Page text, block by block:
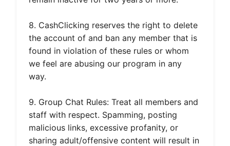
8. CashClicking reserves the right to delete
the account of and ban any member that is
found in violation of these rules or whom
we feel are abusing our program in any
way.
9. Group Chat Rules: Treat all members and
staff with respect. Spamming, posting
malicious links, excessive profanity, or
sharing adult/offensive content will result in